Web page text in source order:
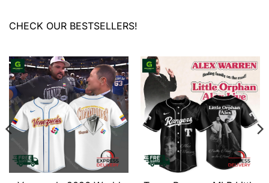
CHECK OUR BESTSELLERS!